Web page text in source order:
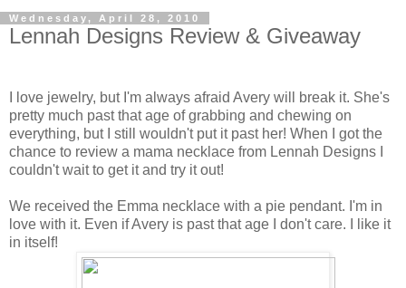
Wednesday, April 28, 2010
Lennah Designs Review & Giveaway
I love jewelry, but I'm always afraid Avery will break it. She's
pretty much past that age of grabbing and chewing on
everything, but I still wouldn't put it past her! When I got the
chance to review a mama necklace from Lennah Designs
couldn't wait to get it and try it out!
We received the Emma necklace with a pie pendant. I'm in
love with it. Even if Avery is past that age I don't care. I like it
in itself!